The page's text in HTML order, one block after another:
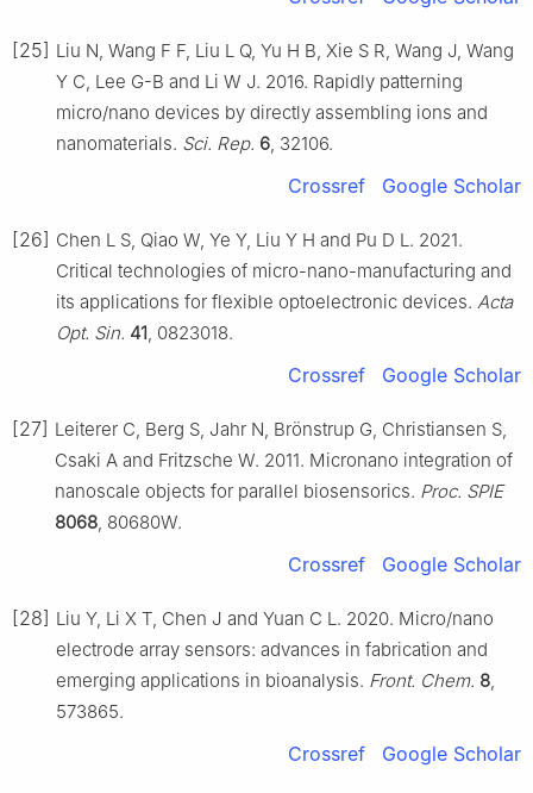
[25] Liu N, Wang F F, Liu L Q, Yu H B, Xie S R, Wang J, Wang
Y C, Lee G-B and Li W J. 2016. Rapidly patterning
micro/nano devices by directly assembling ions and
nanomaterials. Sci. Rep. 6 , 32106.
Crossref Google Scholar
[26] Chen L S, Qiao W, Ye Y, Liu Y H and Pu D L. 2021.
Critical technologies of micro-nano-manufacturing and
its applications for flexible optoelectronic devices. Acta
Opt. Sin. 41 , 0823018.
Crossref Google Scholar
[27] Leiterer C, Berg S, Jahr N, Brönstrup G, Christiansen S,
Csaki A and Fritzsche W. 2011. Micronano integration of
nanoscale objects for parallel biosensorics. Proc. SPIE
8068 , 80680W.
Crossref Google Scholar
[28] Liu Y, Li X T, Chen J and Yuan C L. 2020. Micro/nano
electrode array sensors: advances in fabrication and
emerging applications in bioanalysis. Front. Chem. 8
573865.
Crossref Google Scholar